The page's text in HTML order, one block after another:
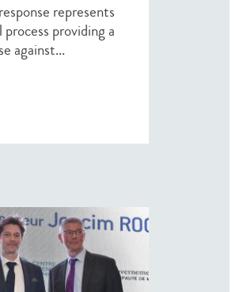
represents
providing a
against...